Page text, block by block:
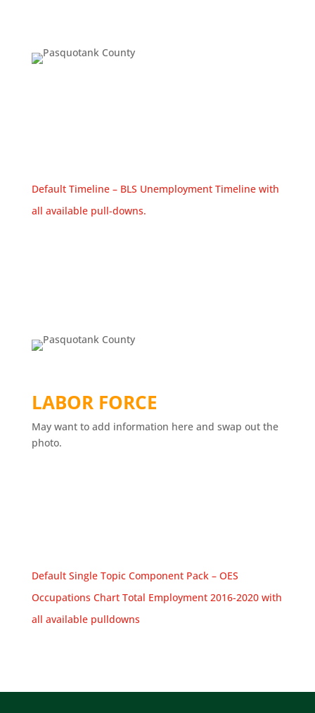
Default Timeline – BLS Unemployment Timeline with
all available pull-downs.
LABOR FORCE
May want to add information here and swap out the
photo.
Default Single Topic Component Pack – OES
Occupations Chart Total Employment 2016-2020 with
all available pulldowns